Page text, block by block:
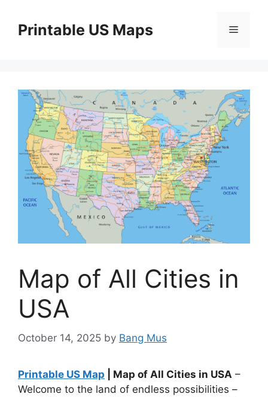
contentPrintable US Maps Menu
Map of All Cities in
USA
October 14, 2025 by Bang Mus
Printable US Map | Map of All Cities in USA –
Welcome to the land of endless possibilities –